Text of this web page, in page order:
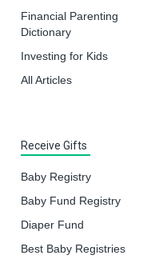
Financial Parenting
Dictionary
Investing for Kids
All Articles
Receive Gifts
Baby Registry
Baby Fund Registry
Diaper Fund
Best Baby Registries